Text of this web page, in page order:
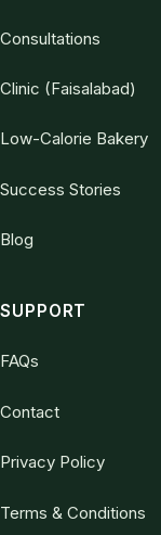
Consultations
Clinic (Faisalabad)
Low-Calorie Bakery
Success Stories
Blog
SUPPORT
FAQs
Contact
Privacy Policy
Terms & Conditions